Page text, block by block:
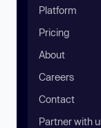
Platform
Pricing
About
Careers
Contact
Partner with